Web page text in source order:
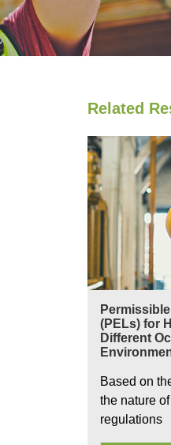
Related
(PELs) for
Different
Based on
the nature
regulations